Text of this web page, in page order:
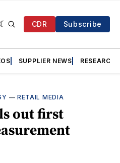
CDR Subscribe
SUPPLIER NEWS RESEARCH
— RETAIL MEDIA
out first